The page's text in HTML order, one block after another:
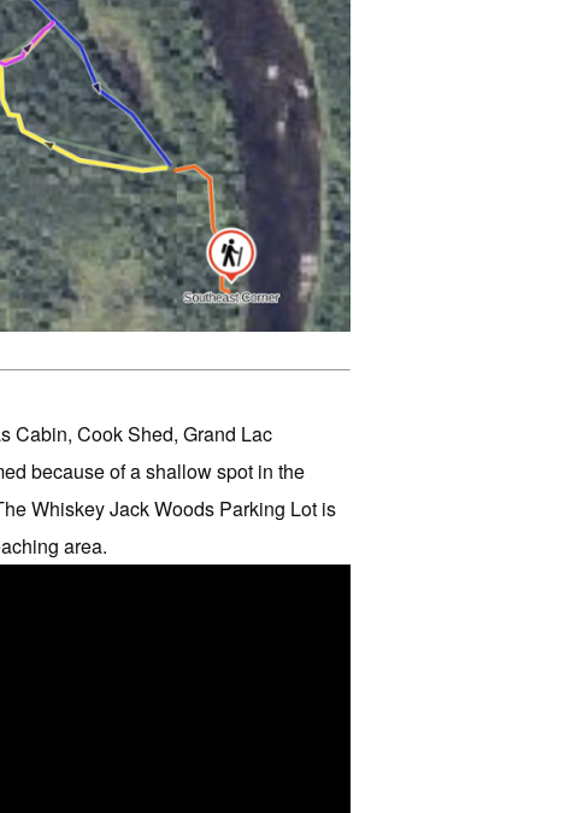
Cabin, Cook Shed, Grand Lac
because of a shallow spot in the
Whiskey Jack Woods Parking Lot is
area.